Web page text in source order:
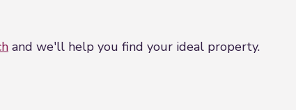
and we'll help you find your ideal property.